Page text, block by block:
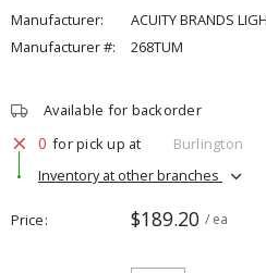
Manufacturer:
ACUITY BRANDS
Manufacturer #:
268TUM
Available for backorder
0 for pick up at
Burlington
Inventory at other branches
Price $189.20 / ea